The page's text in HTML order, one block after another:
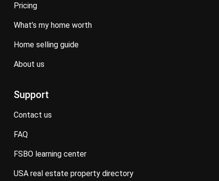
pricing
what’s my home worth
home selling guide
about us
Support
contact us
FAQ
FSBO learning center
USA real estate property directory